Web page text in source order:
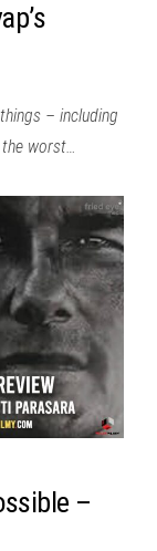
– including
worst…
–